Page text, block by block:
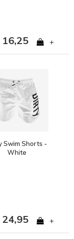
16,25 +
Swim Shorts -
White
24,95 +